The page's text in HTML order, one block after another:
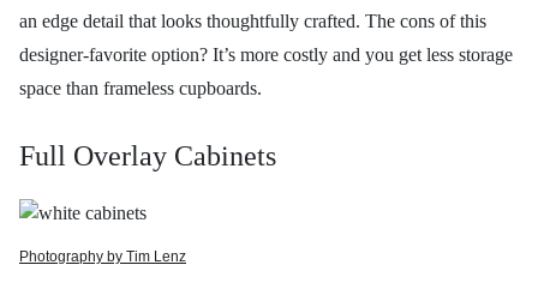
an edge detail that looks thoughtfully crafted. The cons of this
designer-favorite option? It’s more costly and you get less storage
space than frameless cupboards.
Full Overlay Cabinets
Photography by Tim Lenz